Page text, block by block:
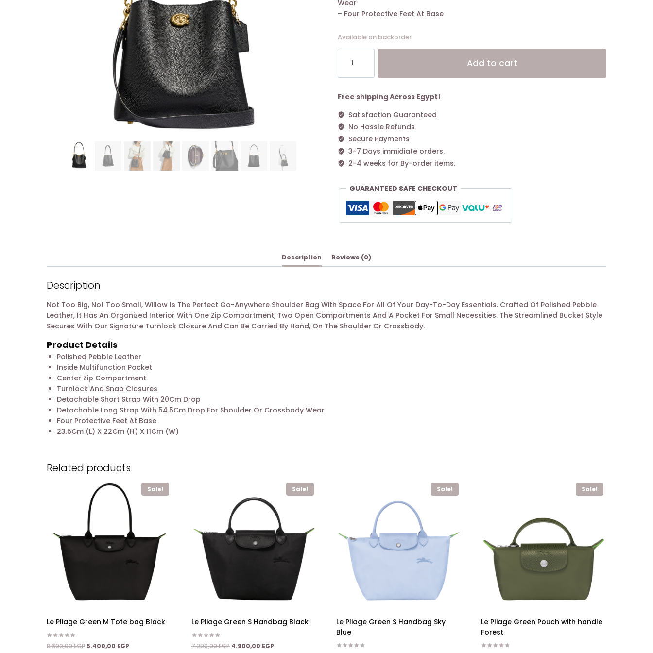
Wear
– Four Protective Feet At Base
Available on backorder
Willow
Bucket
Black
Add to cart
Free shipping Across Egypt!
Satisfaction Guaranteed
No Hassle Refunds
Secure Payments
3-7 Days immidiate orders.
2-4 weeks for By-order items.
GUARANTEED SAFE CHECKOUT
Description Reviews (0)
Description
Not Too Big, Not Too Small, Willow Is The Perfect Go-Anywhere Shoulder Bag With Space For All Of Your Day-To-Day Essentials. Crafted Of Polished Pebble
Leather, It Has An Organized Interior With One Zip Compartment, Two Open Compartments And A Pocket For Small Necessities. The Streamlined Bucket Style
Secures With Our Signature Turnlock Closure And Can Be Carried By Hand, On The Shoulder Or Crossbody.
Product Details
Polished Pebble Leather
Inside Multifunction Pocket
Center Zip Compartment
Turnlock And Snap Closures
Detachable Short Strap With 20Cm Drop
Detachable Long Strap With 54.5Cm Drop For Shoulder Or Crossbody Wear
Four Protective Feet At Base
23.5Cm (L) X 22Cm (H) X 11Cm (W)
Related products
Sale!
Le Pliage Green M Tote bag Black
Rated
5.00
8.600,00EGP Original
5.400,00 EGP
Sale!
Le Pliage Green S Handbag Black
Rated
5.00
7.200,00EGP Original
4.900,00 EGP
Sale!
Le Pliage Green S Handbag Sky
Blue
Sale!
Le Pliage Green Pouch with handle
Forest